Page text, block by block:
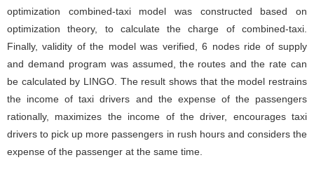
optimization combined-taxi model was constructed based on
optimization theory, to calculate the charge of combined-taxi.
Finally, validity of the model was verified, 6 nodes ride of supply
and demand program was assumed, the routes and the rate can
be calculated by LINGO. The result shows that the model restrains
the income of taxi drivers and the expense of the passengers
rationally, maximizes the income of the driver, encourages taxi
drivers to pick up more passengers in rush hours and considers the
expense of the passenger at the same time.